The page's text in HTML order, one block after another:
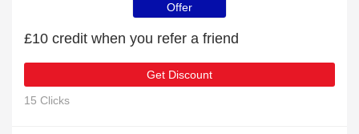
Offer
£10 credit when you refer a friend
Get Discount
15 Clicks